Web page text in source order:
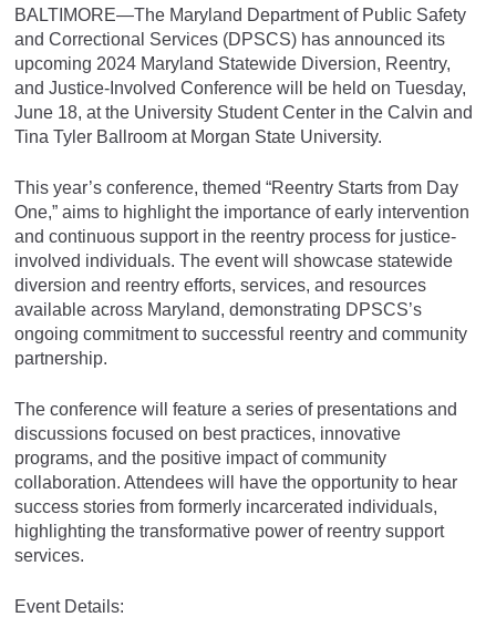
BALTIMORE—The Maryland Department of Public Safety
and Correctional Services (DPSCS) has announced its
upcoming 2024 Maryland Statewide Diversion, Reentry,
and Justice-Involved Conference will be held on Tuesday,
June 18, at the University Student Center in the Calvin and
Tina Tyler Ballroom at Morgan State University.
This year’s conference, themed “Reentry Starts from Day
One,” aims to highlight the importance of early intervention
and continuous support in the reentry process for justice-
involved individuals. The event will showcase statewide
diversion and reentry efforts, services, and resources
available across Maryland, demonstrating DPSCS’s
ongoing commitment to successful reentry and community
partnership.
The conference will feature a series of presentations and
discussions focused on best practices, innovative
programs, and the positive impact of community
collaboration. Attendees will have the opportunity to hear
success stories from formerly incarcerated individuals,
highlighting the transformative power of reentry support
services.
Event Details: